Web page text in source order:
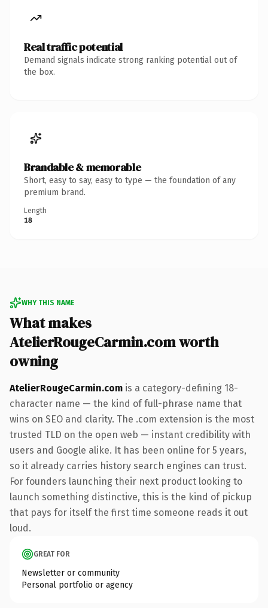
Real traffic potential
Demand signals indicate strong ranking potential out of
the box.
Brandable & memorable
Short, easy to say, easy to type — the foundation of any
premium brand.
Length
18
WHY THIS NAME
What makes
AtelierRougeCarmin.com worth
owning
AtelierRougeCarmin.com is a category-defining 18-
character name — the kind of full-phrase name that
wins on SEO and clarity. The .com extension is the most
trusted TLD on the open web — instant credibility with
users and Google alike. It has been online for 5 years,
so it already carries history search engines can trust.
For founders launching their next product looking to
launch something distinctive, this is the kind of pickup
that pays for itself the first time someone reads it out
loud.
GREAT FOR
Newsletter or community
Personal portfolio or agency